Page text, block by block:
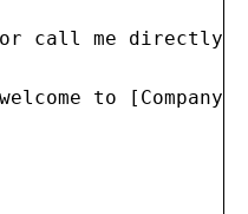
call me directly
to [Company]!